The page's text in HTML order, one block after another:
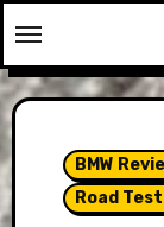
to
content
BMW
Road